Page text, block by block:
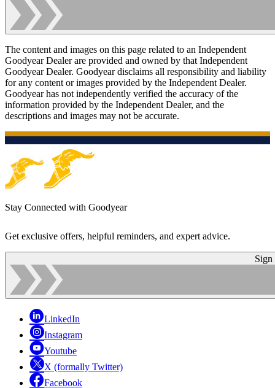
The content and images on this page related to an Independent
Goodyear Dealer are provided and owned by that Independent
Goodyear Dealer. Goodyear disclaims all responsibility and liability
for any content or images provided by the Independent Dealer.
Goodyear has not independently verified the accuracy of the
information provided by the Independent Dealer, and the
descriptions and images may not be accurate.
Stay Connected with Goodyear
Get exclusive offers, helpful reminders, and expert advice.
Sign
LinkedIn
Instagram
Youtube
X (formally Twitter)
Facebook